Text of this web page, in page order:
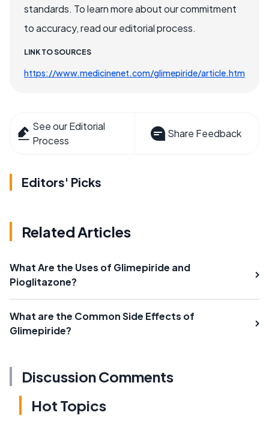
standards. To learn more about our commitment
to accuracy, read our editorial process.
LINK TO SOURCES
https://www.medicinenet.com/glimepiride/article.htm
See our Editorial
Process
Share Feedback
Editors' Picks
Related Articles
What Are the Uses of Glimepiride and
Pioglitazone?
What are the Common Side Effects of
Glimepiride?
Discussion Comments
Hot Topics